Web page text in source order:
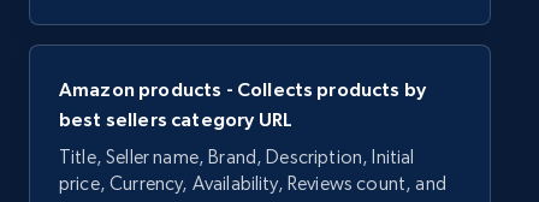
Amazon products - Collects products by
best sellers category URL
Title, Seller name, Brand, Description, Initial
price, Currency, Availability, Reviews count, and